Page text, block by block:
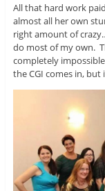
All that hard work
almost all her own
right amount of
do most of my own.
completely
the CGI comes in, but